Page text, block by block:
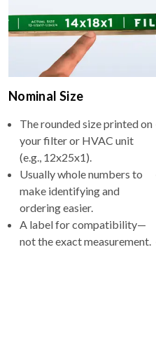
Nominal Size
The rounded size printed on
your filter or HVAC unit
(e.g., 12x25x1).
Usually whole numbers to
make identifying and
ordering easier.
A label for compatibility—
not the exact measurement.